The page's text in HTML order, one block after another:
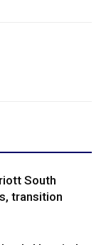
South
transition